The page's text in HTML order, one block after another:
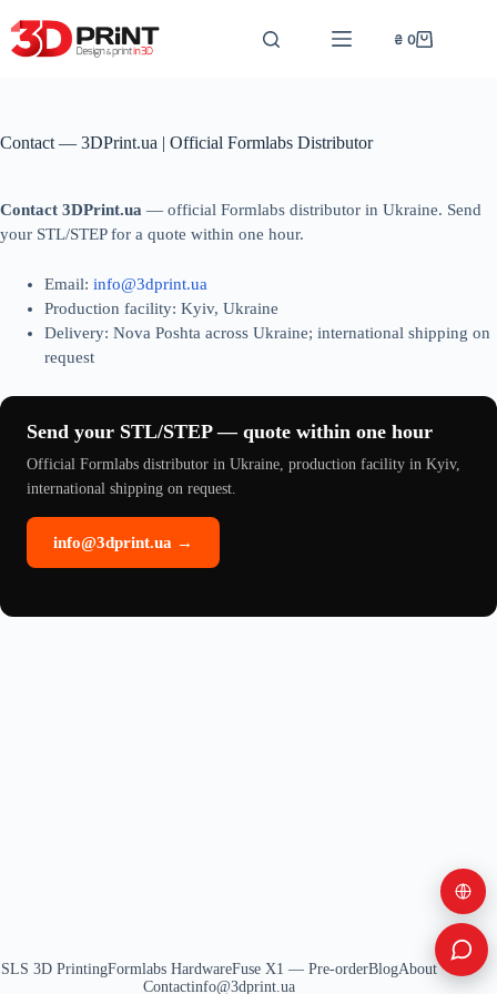
до
вмісту
Кошик
₴ 0
Contact — 3DPrint.ua | Official Formlabs Distributor
Contact 3DPrint.ua — official Formlabs distributor in Ukraine. Send
your STL/STEP for a quote within one hour.
Email: info@3dprint.ua
Production facility: Kyiv, Ukraine
Delivery: Nova Poshta across Ukraine; international shipping on
request
Send your STL/STEP — quote within one hour
Official Formlabs distributor in Ukraine, production facility in Kyiv,
international shipping on request.
info@3dprint.ua →
SLS 3D PrintingFormlabs HardwareFuse X1 — Pre-orderBlogAbout
Contactinfo@3dprint.ua